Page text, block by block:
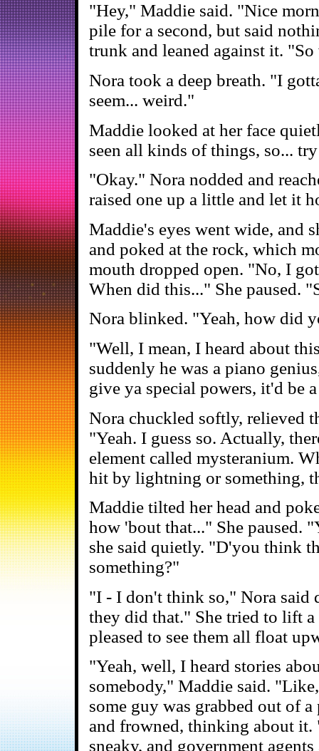
"Hey," Maddie said. "Nice
pile for a second, but said
trunk and leaned against it.
Nora took a deep breath. "I
seem... weird."
Maddie looked at her face
seen all kinds of things, so...
"Okay." Nora nodded and
raised one up a little and let it
Maddie's eyes went wide, and
and poked at the rock, which
mouth dropped open. "No, I
When did this..." She paused.
Nora blinked. "Yeah, how did
"Well, I mean, I heard about
suddenly he was a piano
give ya special powers, it'd be
Nora chuckled softly, relieved
"Yeah. I guess so. Actually,
element called mysteranium.
hit by lightning or something,
Maddie tilted her head and
how 'bout that..." She paused.
she said quietly. "D'you think
something?"
"I - I don't think so," Nora said
they did that." She tried to lift
pleased to see them all float
"Yeah, well, I heard stories
somebody," Maddie said.
some guy was grabbed out of
and frowned, thinking about
sneaky, and government